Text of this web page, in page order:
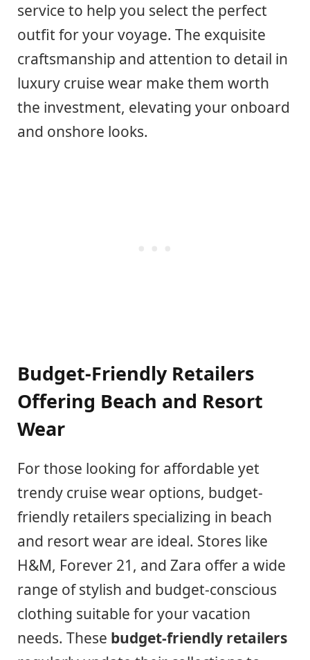
service to help you select the perfect
outfit for your voyage. The exquisite
craftsmanship and attention to detail in
luxury cruise wear make them worth
the investment, elevating your onboard
and onshore looks.
Budget-Friendly Retailers
Offering Beach and Resort
Wear
For those looking for affordable yet
trendy cruise wear options, budget-
friendly retailers specializing in beach
and resort wear are ideal. Stores like
H&M, Forever 21, and Zara offer a wide
range of stylish and budget-conscious
clothing suitable for your vacation
needs. These budget-friendly retailers